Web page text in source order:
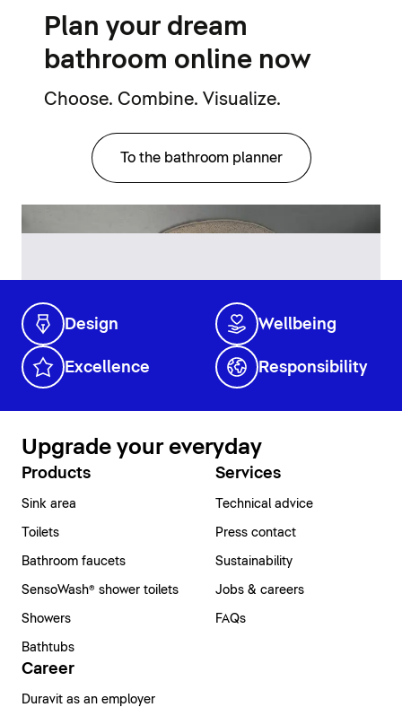
Plan your dream
bathroom online now
Choose. Combine. Visualize.
To the bathroom planner
Design Wellbeing
Excellence Responsibility
Upgrade your everyday
Products
Sink area
Toilets
Bathroom faucets
SensoWash® shower toilets
Showers
Bathtubs
Services
Technical advice
Press contact
Sustainability
Jobs & careers
FAQs
Career
Duravit as an employer